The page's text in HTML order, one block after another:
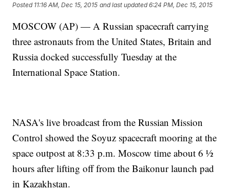
Posted 11:16 AM, Dec 15, 2015 and last updated 6:24 PM, Dec 15, 2015
MOSCOW (AP) — A Russian spacecraft carrying
three astronauts from the United States, Britain and
Russia docked successfully Tuesday at the
International Space Station.
NASA's live broadcast from the Russian Mission
Control showed the Soyuz spacecraft mooring at the
space outpost at 8:33 p.m. Moscow time about 6 ½
hours after lifting off from the Baikonur launch pad
in Kazakhstan.